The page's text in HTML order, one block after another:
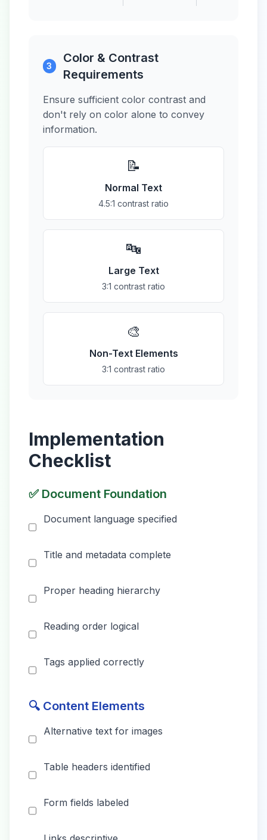
3
Color & Contrast
Requirements
Ensure sufficient color contrast and
don't rely on color alone to convey
information.
📝
Normal Text
4.5:1 contrast ratio
🔤
Large Text
3:1 contrast ratio
🎨
Non-Text Elements
3:1 contrast ratio
Implementation
Checklist
✅ Document Foundation
Document language specified
Title and metadata complete
Proper heading hierarchy
Reading order logical
Tags applied correctly
🔍 Content Elements
Alternative text for images
Table headers identified
Form fields labeled